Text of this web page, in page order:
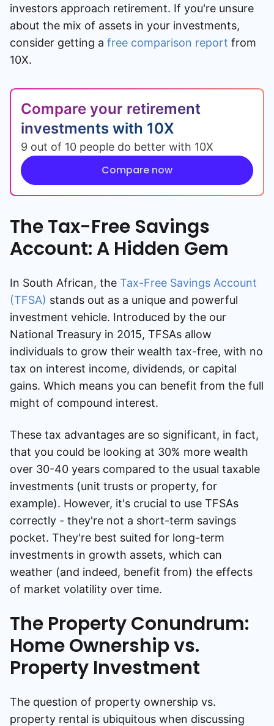
investors approach retirement. If you're unsure
about the mix of assets in your investments,
consider getting a free comparison report from
10X.
Compare your retirement
investments with 10X
9 out of 10 people do better with 10X
Compare now
The Tax-Free Savings
Account: A Hidden Gem
In South African, the Tax-Free Savings Account
(TFSA) stands out as a unique and powerful
investment vehicle. Introduced by the our
National Treasury in 2015, TFSAs allow
individuals to grow their wealth tax-free, with no
tax on interest income, dividends, or capital
gains. Which means you can benefit from the full
might of compound interest.
These tax advantages are so significant, in fact,
that you could be looking at 30% more wealth
over 30-40 years compared to the usual taxable
investments (unit trusts or property, for
example). However, it's crucial to use TFSAs
correctly - they're not a short-term savings
pocket. They're best suited for long-term
investments in growth assets, which can
weather (and indeed, benefit from) the effects
of market volatility over time.
The Property Conundrum:
Home Ownership vs.
Property Investment
The question of property ownership vs.
property rental is ubiquitous when discussing